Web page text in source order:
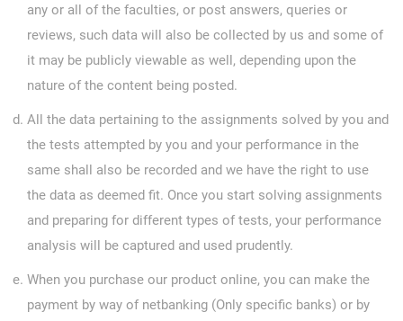
any or all of the faculties, or post answers, queries or
reviews, such data will also be collected by us and some of
it may be publicly viewable as well, depending upon the
nature of the content being posted.
All the data pertaining to the assignments solved by you and
the tests attempted by you and your performance in the
same shall also be recorded and we have the right to use
the data as deemed fit. Once you start solving assignments
and preparing for different types of tests, your performance
analysis will be captured and used prudently.
When you purchase our product online, you can make the
payment by way of netbanking (Only specific banks) or by